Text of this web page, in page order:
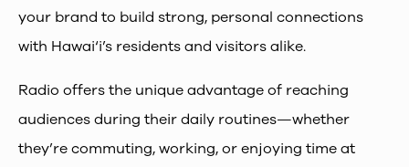
your brand to build strong, personal connections
with Hawai‘i’s residents and visitors alike.
Radio offers the unique advantage of reaching
audiences during their daily routines—whether
they’re commuting, working, or enjoying time at